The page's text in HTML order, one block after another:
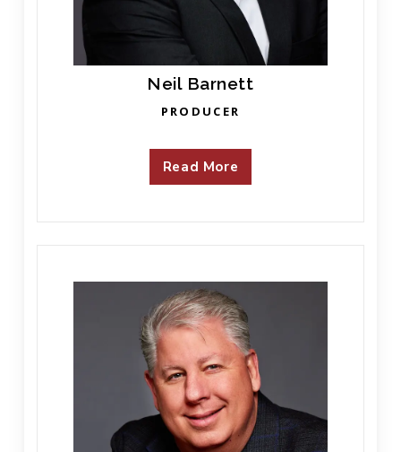
Neil Barnett
PRODUCER
Read More